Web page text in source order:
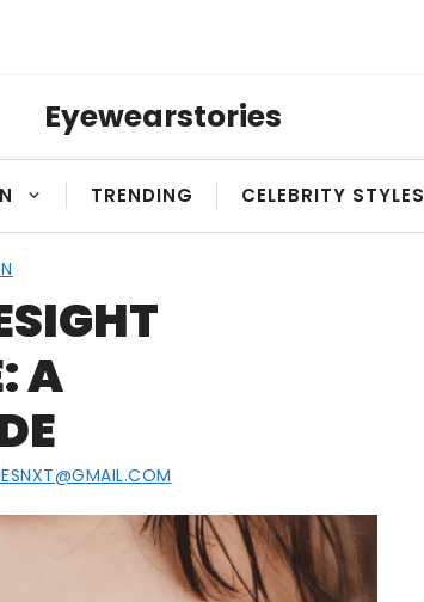
Eyewearstories
TRENDING CELEBRITY STYLES
A